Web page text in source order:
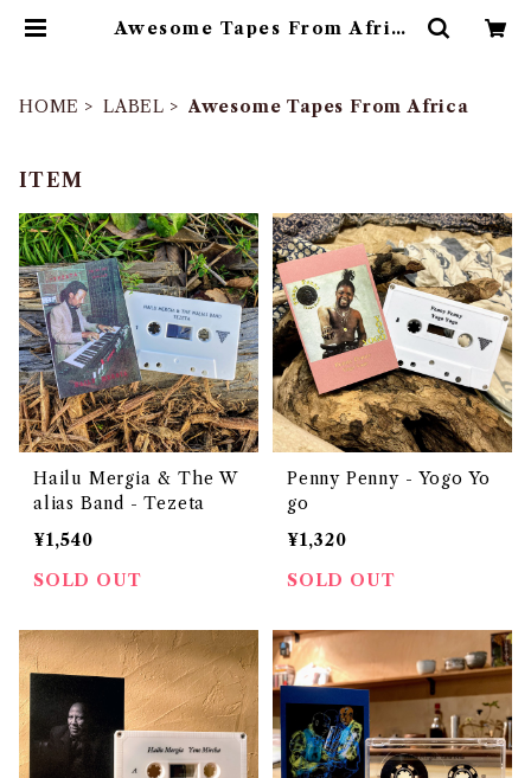
Awesome Tapes From Africa
HOME LABEL Awesome Tapes From Africa
ITEM
Hailu Mergia & The W
alias Band - Tezeta
¥1,540
SOLD OUT
Penny Penny - Yogo Yo
go
¥1,320
SOLD OUT